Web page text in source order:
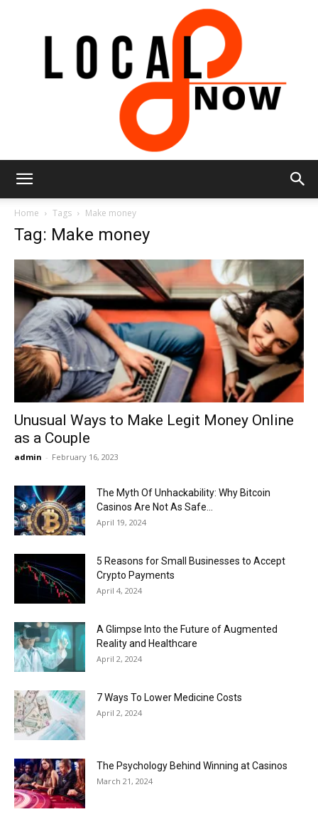
Now
Home Tags Make money
Tag: Make money
Unusual Ways to Make Legit Money Online
as a Couple
admin - February 16, 2023
The Myth Of Unhackability: Why Bitcoin
Casinos Are Not As Safe...
April 19, 2024
5 Reasons for Small Businesses to Accept
Crypto Payments
April 4, 2024
A Glimpse Into the Future of Augmented
Reality and Healthcare
April 2, 2024
7 Ways To Lower Medicine Costs
April 2, 2024
The Psychology Behind Winning at Casinos
March 21, 2024